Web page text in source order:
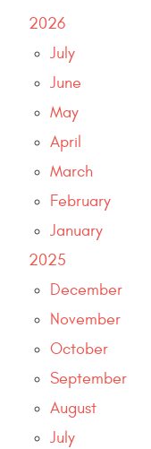
2026
July
June
May
April
March
February
January
2025
December
November
October
September
August
July